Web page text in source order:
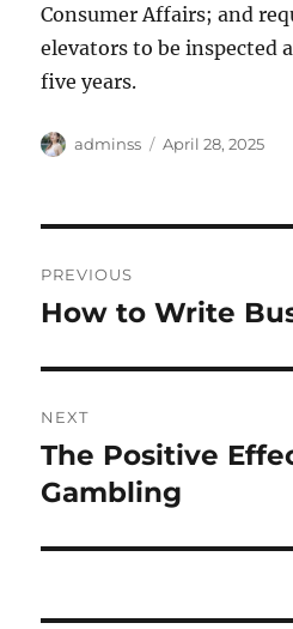
Consumer Affairs; and
elevators to be inspected
five years.
Author
adminss
Posted
April 28, 2025
navigation
PREVIOUS
Previous
How to Write
NEXT
Next
post:
The Positive
Gambling